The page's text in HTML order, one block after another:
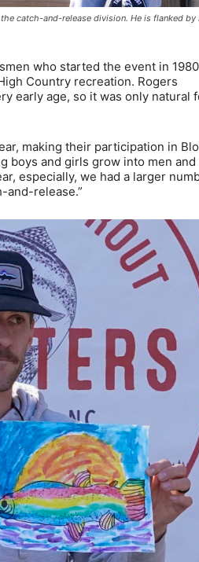
catch-and-release division. He is flanked by
who started the event in
Country recreation. Rogers
early age, so it was only natural
making their participation in
boys and girls grow into men
especially, we had a larger
and-release.”